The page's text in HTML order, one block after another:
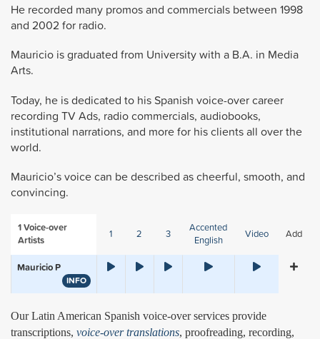
He recorded many promos and commercials between 1998
and 2002 for radio.
Mauricio is graduated from University with a B.A. in Media
Arts.
Today, he is dedicated to his Spanish voice-over career
recording TV Ads, radio commercials, audiobooks,
institutional narrations, and more for his clients all over the
world.
Mauricio’s voice can be described as cheerful, smooth, and
convincing.
1Voice-over
Artists
1 2 3
Accented
English
Video Add
Mauricio P
INFO
Our Latin American Spanish voice-over services provide
transcriptions, voice-over translations, proofreading, recording,